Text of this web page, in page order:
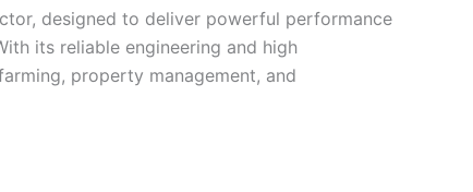
designed to deliver powerful performance
its reliable engineering and high
property management, and